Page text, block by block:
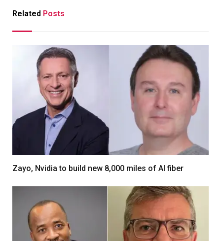
Related Posts
Zayo, Nvidia to build new 8,000 miles of AI fiber